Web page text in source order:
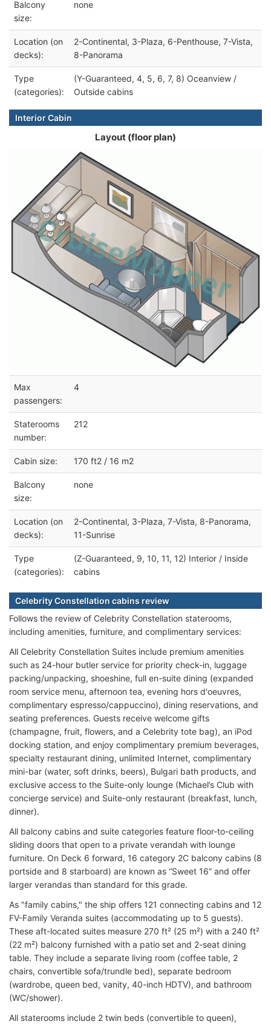
Balcony
size:
none
Location (on
decks):
2-Continental, 3-Plaza, 6-Penthouse, 7-Vista,
8-Panorama
Type
(categories):
(Y-Guaranteed, 4, 5, 6, 7, 8) Oceanview /
Outside cabins
Interior Cabin
Layout (floor plan)
Max
passengers:
4
Staterooms
number:
212
Cabin size: 170 ft2 / 16 m2
Balcony
size:
none
Location (on
decks):
2-Continental, 3-Plaza, 7-Vista, 8-Panorama,
11-Sunrise
Type
(categories):
(Z-Guaranteed, 9, 10, 11, 12) Interior / Inside
cabins
Celebrity Constellation cabins review
Follows the review of Celebrity Constellation staterooms,
including amenities, furniture, and complimentary services:
All Celebrity Constellation Suites include premium amenities
such as 24-hour butler service for priority check-in, luggage
packing/unpacking, shoeshine, full en-suite dining (expanded
room service menu, afternoon tea, evening hors d'oeuvres,
complimentary espresso/cappuccino), dining reservations, and
seating preferences. Guests receive welcome gifts
(champagne, fruit, flowers, and a Celebrity tote bag), an iPod
docking station, and enjoy complimentary premium beverages,
specialty restaurant dining, unlimited Internet, complimentary
mini-bar (water, soft drinks, beers), Bulgari bath products, and
exclusive access to the Suite-only lounge (Michael’s Club with
concierge service) and Suite-only restaurant (breakfast, lunch,
dinner).
All balcony cabins and suite categories feature floor-to-ceiling
sliding doors that open to a private verandah with lounge
furniture. On Deck 6 forward, 16 category 2C balcony cabins (8
portside and 8 starboard) are known as “Sweet 16” and offer
larger verandas than standard for this grade.
As "family cabins," the ship offers 121 connecting cabins and 12
FV-Family Veranda suites (accommodating up to 5 guests).
These aft-located suites measure 270 ft² (25 m²) with a 240 ft²
(22 m²) balcony furnished with a patio set and 2-seat dining
table. They include a separate living room (coffee table, 2
chairs, convertible sofa/trundle bed), separate bedroom
(wardrobe, queen bed, vanity, 40-inch HDTV), and bathroom
(WC/shower).
All staterooms include 2 twin beds (convertible to queen),